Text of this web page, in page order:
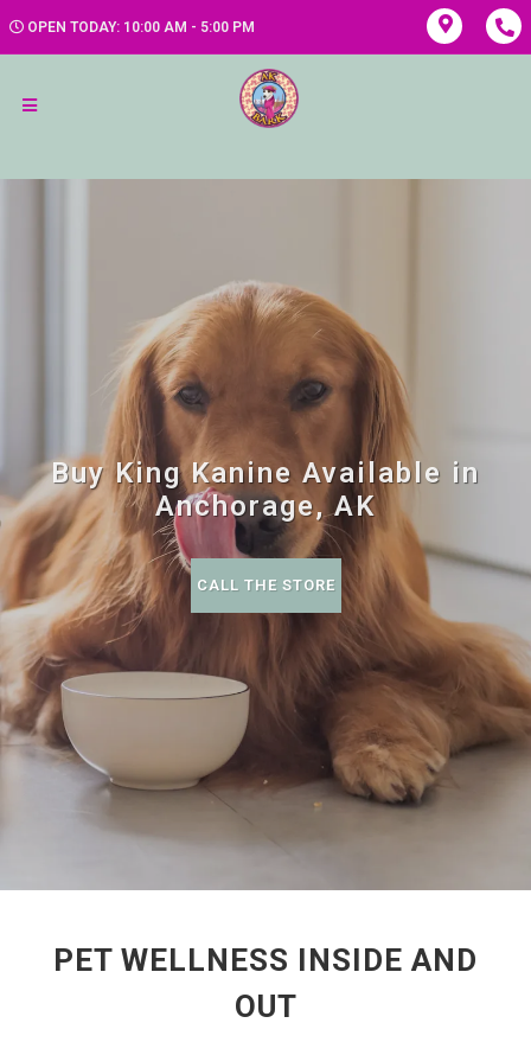
OPEN TODAY: 10:00 AM - 5:00 PM
Buy King Kanine Available in
Anchorage, AK
CALL THE STORE
PET WELLNESS INSIDE AND
OUT